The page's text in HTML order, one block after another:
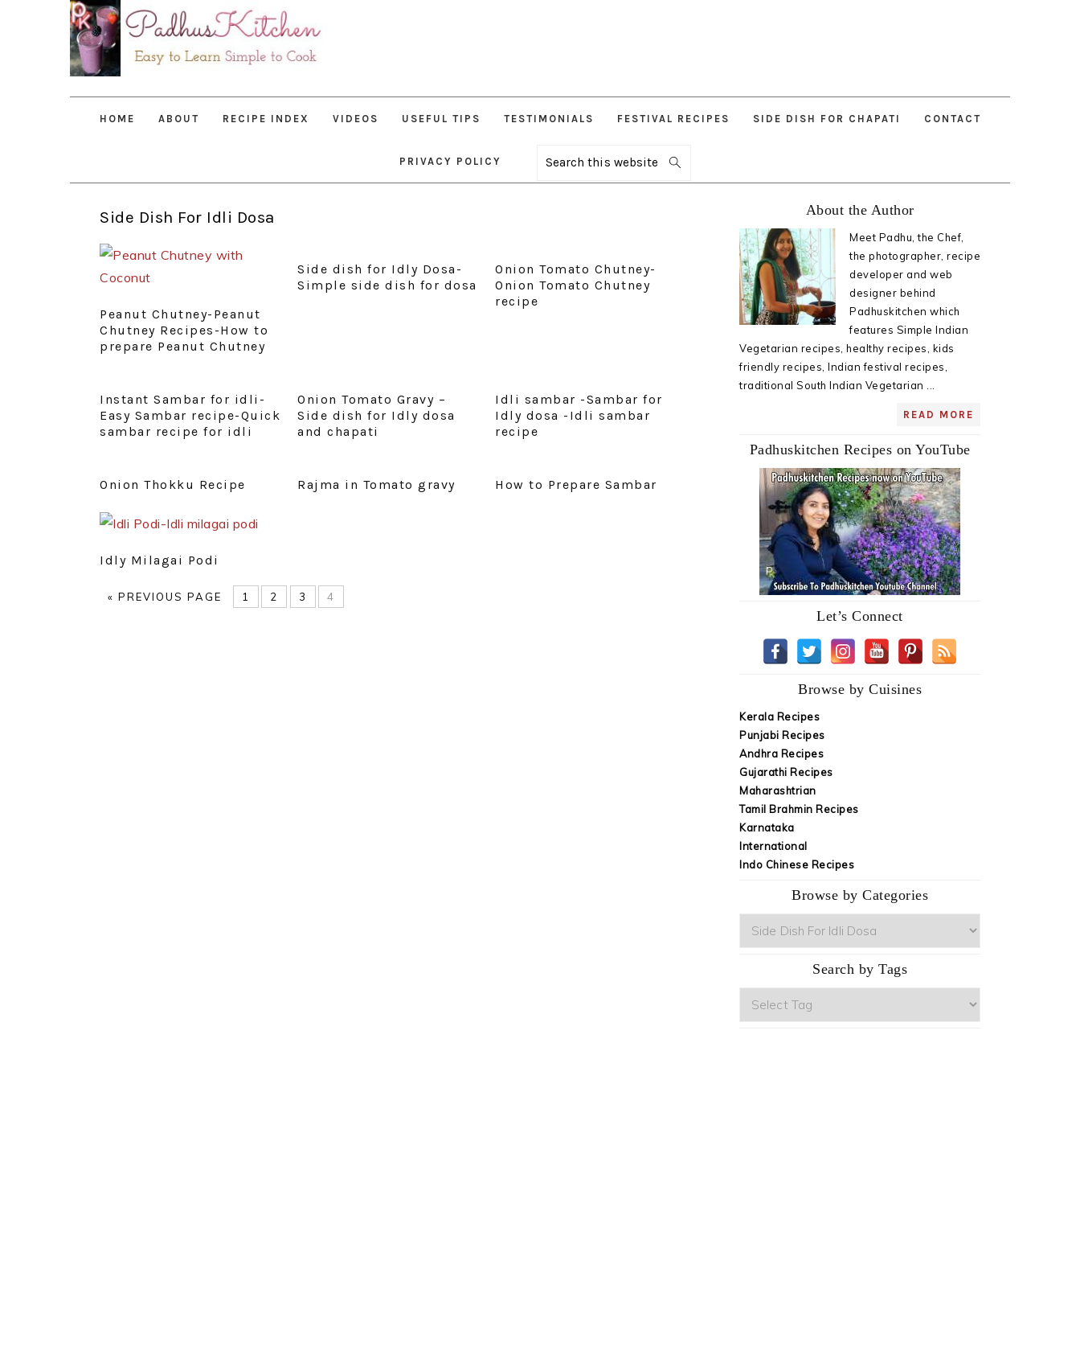
HOME ABOUT RECIPE INDEX VIDEOS USEFUL TIPS TESTIMONIALS FESTIVAL RECIPES SIDE DISH FOR CHAPATI CONTACT
PRIVACY POLICY
Search
this
Side Dish For Idli Dosa
Peanut Chutney-Peanut
Chutney Recipes-How to
prepare Peanut Chutney
Side dish for Idly Dosa-
Simple side dish for dosa
Onion Tomato Chutney-
Onion Tomato Chutney
recipe
Instant Sambar for idli-
Easy Sambar recipe-Quick
sambar recipe for idli
Onion Tomato Gravy –
Side dish for Idly dosa
and chapati
Idli sambar -Sambar for
Idly dosa -Idli sambar
recipe
Onion Thokku Recipe Rajma in Tomato gravy How to Prepare Sambar
Idly Milagai Podi
« GO
PREVIOUS PAGE PAGE
1 PAGE
2 PAGE
3 PAGE
4
Sidebar
About the Author
Meet Padhu, the Chef,
the photographer, recipe
developer and web
designer behind
Padhuskitchen which
features Simple Indian
Vegetarian recipes, healthy recipes, kids
friendly recipes, Indian festival recipes,
traditional South Indian Vegetarian ...
READ MORE
Padhuskitchen Recipes on YouTube
Let’s Connect
Browse by Cuisines
Kerala Recipes
Punjabi Recipes
Andhra Recipes
Gujarathi Recipes
Maharashtrian
Tamil Brahmin Recipes
Karnataka
International
Indo Chinese Recipes
Browse by Categories
Search by Tags